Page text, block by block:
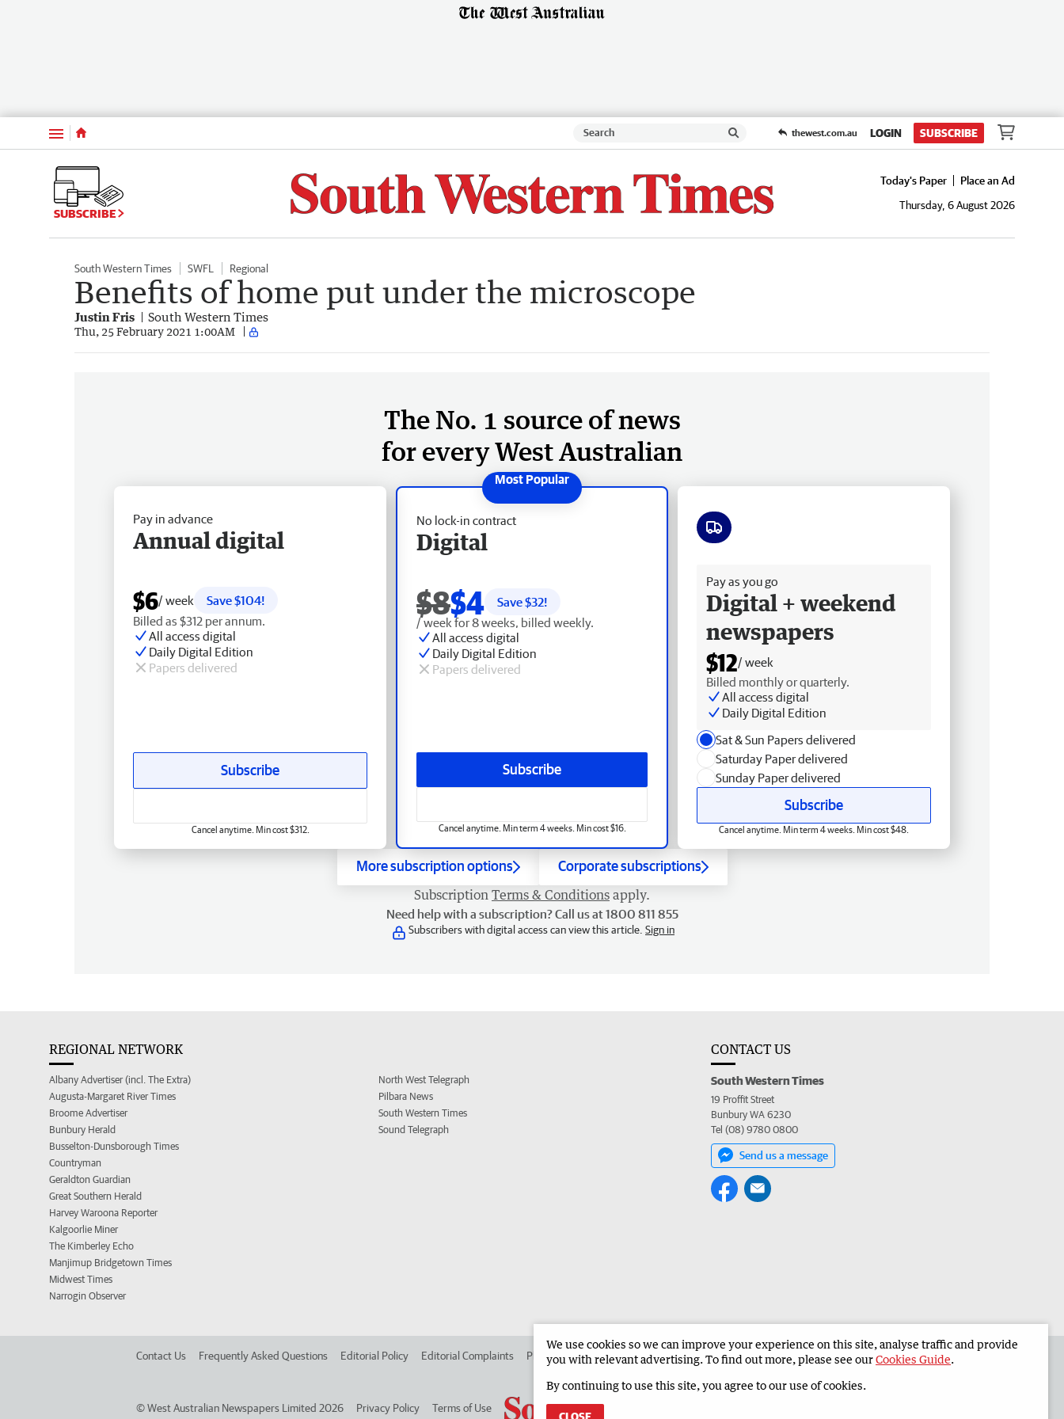
Menu thewest.com.au LOGIN SUBSCRIBE
SUBSCRIBE
Today's Paper
Place an Ad
Thursday, 6 August 2026
South Western Times SWFL Regional
Benefits of home put under the microscope
Justin Fris South Western Times
Thu, 25 February 2021 1:00AM
The No. 1 source of news
for every West Australian
No lock-in contract
Digital
$8$4 Save $32!
/ week for 8 weeks, billed weekly.
All access digital
Daily Digital Edition
Papers delivered
Subscribe
Cancel anytime. Min term 4 weeks. Min cost $16.
Pay in advance
Annual digital
$6/ week
Save $104!
Billed as $312 per annum.
All access digital
Daily Digital Edition
Papers delivered
Subscribe
Cancel anytime. Min cost $312.
Pay as you go
Digital + weekend
newspapers
$12/ week
Billed monthly or quarterly.
All access digital
Daily Digital Edition
Sat & Sun Papers delivered
Saturday Paper delivered
Sunday Paper delivered
Subscribe
Cancel anytime. Min term 4 weeks. Min cost $48.
More subscription options Corporate subscriptions
Subscription Terms & Conditions apply.
Need help with a subscription? Call us at 1800 811 855
Subscribers with digital access can view this article. Sign in
REGIONAL NETWORK
Albany Advertiser (incl. The Extra)
Augusta-Margaret River Times
Broome Advertiser
Bunbury Herald
Busselton-Dunsborough Times
Countryman
Geraldton Guardian
Great Southern Herald
Harvey Waroona Reporter
Kalgoorlie Miner
The Kimberley Echo
Manjimup Bridgetown Times
Midwest Times
Narrogin Observer
North West Telegraph
Pilbara News
South Western Times
Sound Telegraph
CONTACT US
South Western Times
19 Proffit Street
Bunbury WA 6230
Tel (08) 9780 0800
Send us a message
Contact Us Frequently Asked Questions Editorial Policy Editorial Complaints Place an ad in The West Advertise in the South Western Times Corporate
©West Australian Newspapers Limited 2026 Privacy Policy Terms of Use
We use cookies so we can improve your experience on this site, analyse traffic and provide
you with relevant advertising. To find out more, please see ourCookies Guide.
By continuing to use this site, you agree to our use of cookies.